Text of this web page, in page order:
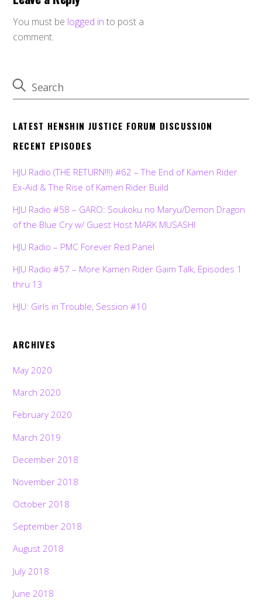
You must be logged in to post a
comment.
LATEST HENSHIN JUSTICE FORUM DISCUSSION
RECENT EPISODES
HJU Radio (THE RETURN!!!) #62 – The End of Kamen Rider
Ex-Aid & The Rise of Kamen Rider Build
HJU Radio #58 – GARO: Soukoku no Maryu/Demon Dragon
of the Blue Cry w/ Guest Host MARK MUSASHI
HJU Radio – PMC Forever Red Panel
HJU Radio #57 – More Kamen Rider Gaim Talk, Episodes 1
thru 13
HJU: Girls in Trouble, Session #10
ARCHIVES
May 2020
March 2020
February 2020
March 2019
December 2018
November 2018
October 2018
September 2018
August 2018
July 2018
June 2018